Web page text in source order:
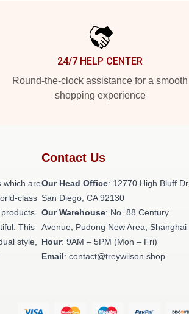
24/7 HELP CENTER
Round-the-clock assistance for a smooth
shopping experience
which are
class
This
style,
Contact Us
Our Head Office: 12770 High Bluff Dr,
San Diego, CA 92130
Our Warehouse: No. 88 Century
Avenue, Pudong New Area, Shanghai
Hour: 9AM – 5PM (Mon – Fri)
Email: contact@treywilson.shop